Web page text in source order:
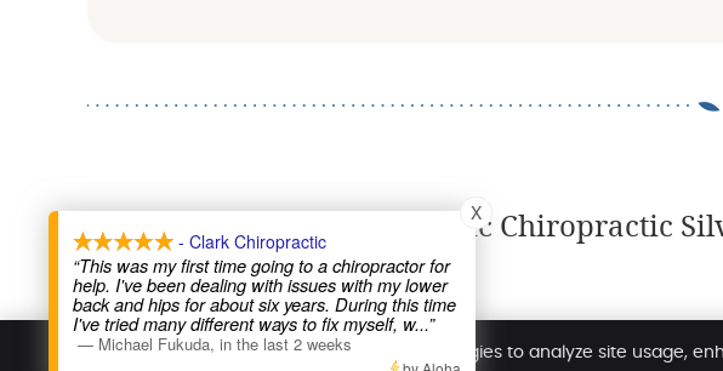
Pediatric Chiropractic
Clark Chiropractic
9100 Silverdale Way NW
Silverdale,WA98383
We use cookies and similar tracking technologies to analyze site usage,
- Clark Chiropractic
“This was my first time going to a chiropractor for
help. I've been dealing with issues with my lower
back and hips for about six years. During this time
I've tried many different ways to fix myself, w...”
— Michael Fukuda, in the last 2 weeks
X